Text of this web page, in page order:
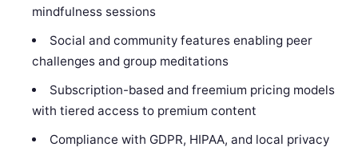
mindfulness sessions
Social and community features enabling peer
challenges and group meditations
Subscription-based and freemium pricing models
with tiered access to premium content
Compliance with GDPR, HIPAA, and local privacy